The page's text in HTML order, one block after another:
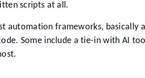
scripts at all.
automation frameworks, basically
Some include a tie-in with AI